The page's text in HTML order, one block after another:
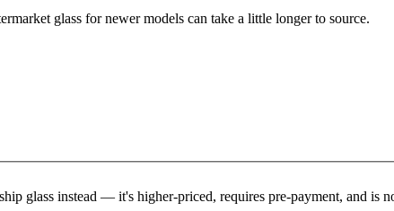
glass for newer models can take a little longer to source.
glass instead — it's higher-priced, requires pre-payment, and is